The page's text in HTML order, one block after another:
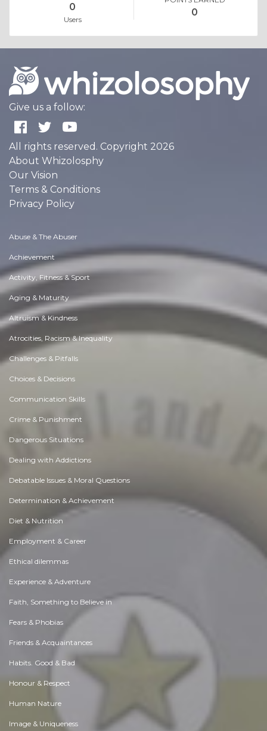
0
Users
0
Give us a follow:
All rights reserved. Copyright 2026
About Whizolosphy
Our Vision
Terms & Conditions
Privacy Policy
Abuse & The Abuser
Achievement
Activity, Fitness & Sport
Aging & Maturity
Altruism & Kindness
Atrocities, Racism & Inequality
Challenges & Pitfalls
Choices & Decisions
Communication Skills
Crime & Punishment
Dangerous Situations
Dealing with Addictions
Debatable Issues & Moral Questions
Determination & Achievement
Diet & Nutrition
Employment & Career
Ethical dilemmas
Experience & Adventure
Faith, Something to Believe in
Fears & Phobias
Friends & Acquaintances
Habits. Good & Bad
Honour & Respect
Human Nature
Image & Uniqueness